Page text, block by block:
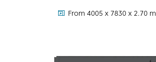
dimensions:
From 4005 x 7830 x 2.70 m